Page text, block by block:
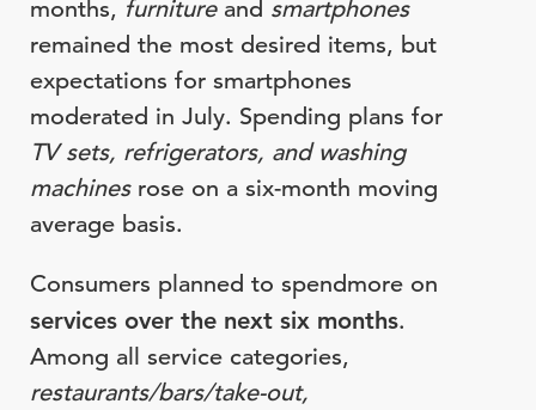
months, furnitureand smartphones
remained the most desired items, but
expectations for smartphones
moderated in July. Spending plans for
TV sets, refrigerators, and washing
machinesrose on a six-month moving
average basis.
Consumers planned to spendmore on
services over the next six months.
Among all service categories,
restaurants/bars/take-out,